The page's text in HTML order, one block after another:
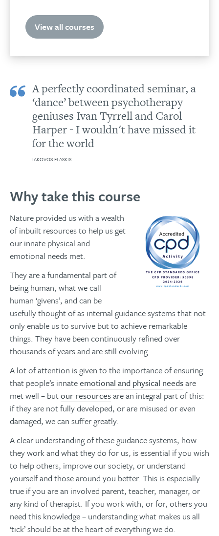
resources
quantity
View all courses
A perfectly coordinated seminar, a
‘dance’ between psychotherapy
geniuses Ivan Tyrrell and Carol
Harper - I wouldn't have missed it
for the world
IAKOVOS FLASKIS
Why take this course
Nature provided us with a wealth
of inbuilt resources to help us get
our innate physical and
emotional needs met.
They are a fundamental part of
being human, what we call
human ‘givens’, and can be
usefully thought of as internal guidance systems that not
only enable us to survive but to achieve remarkable
things. They have been continuously refined over
thousands of years and are still evolving.
A lot of attention is given to the importance of ensuring
that people’s innateemotional and physical needsare
met well – butour resourcesare an integral part of this:
if they are not fully developed, or are misused or even
damaged, we can suffer greatly.
A clear understanding of these guidance systems, how
they work and what they do for us, is essential if you wish
to help others, improve our society, or understand
yourself and those around you better. This is especially
true if you are an involved parent, teacher, manager, or
any kind of therapist. If you work with, or for, others you
need this knowledge – understanding what makes us all
‘tick’ should be at the heart of everything we do.